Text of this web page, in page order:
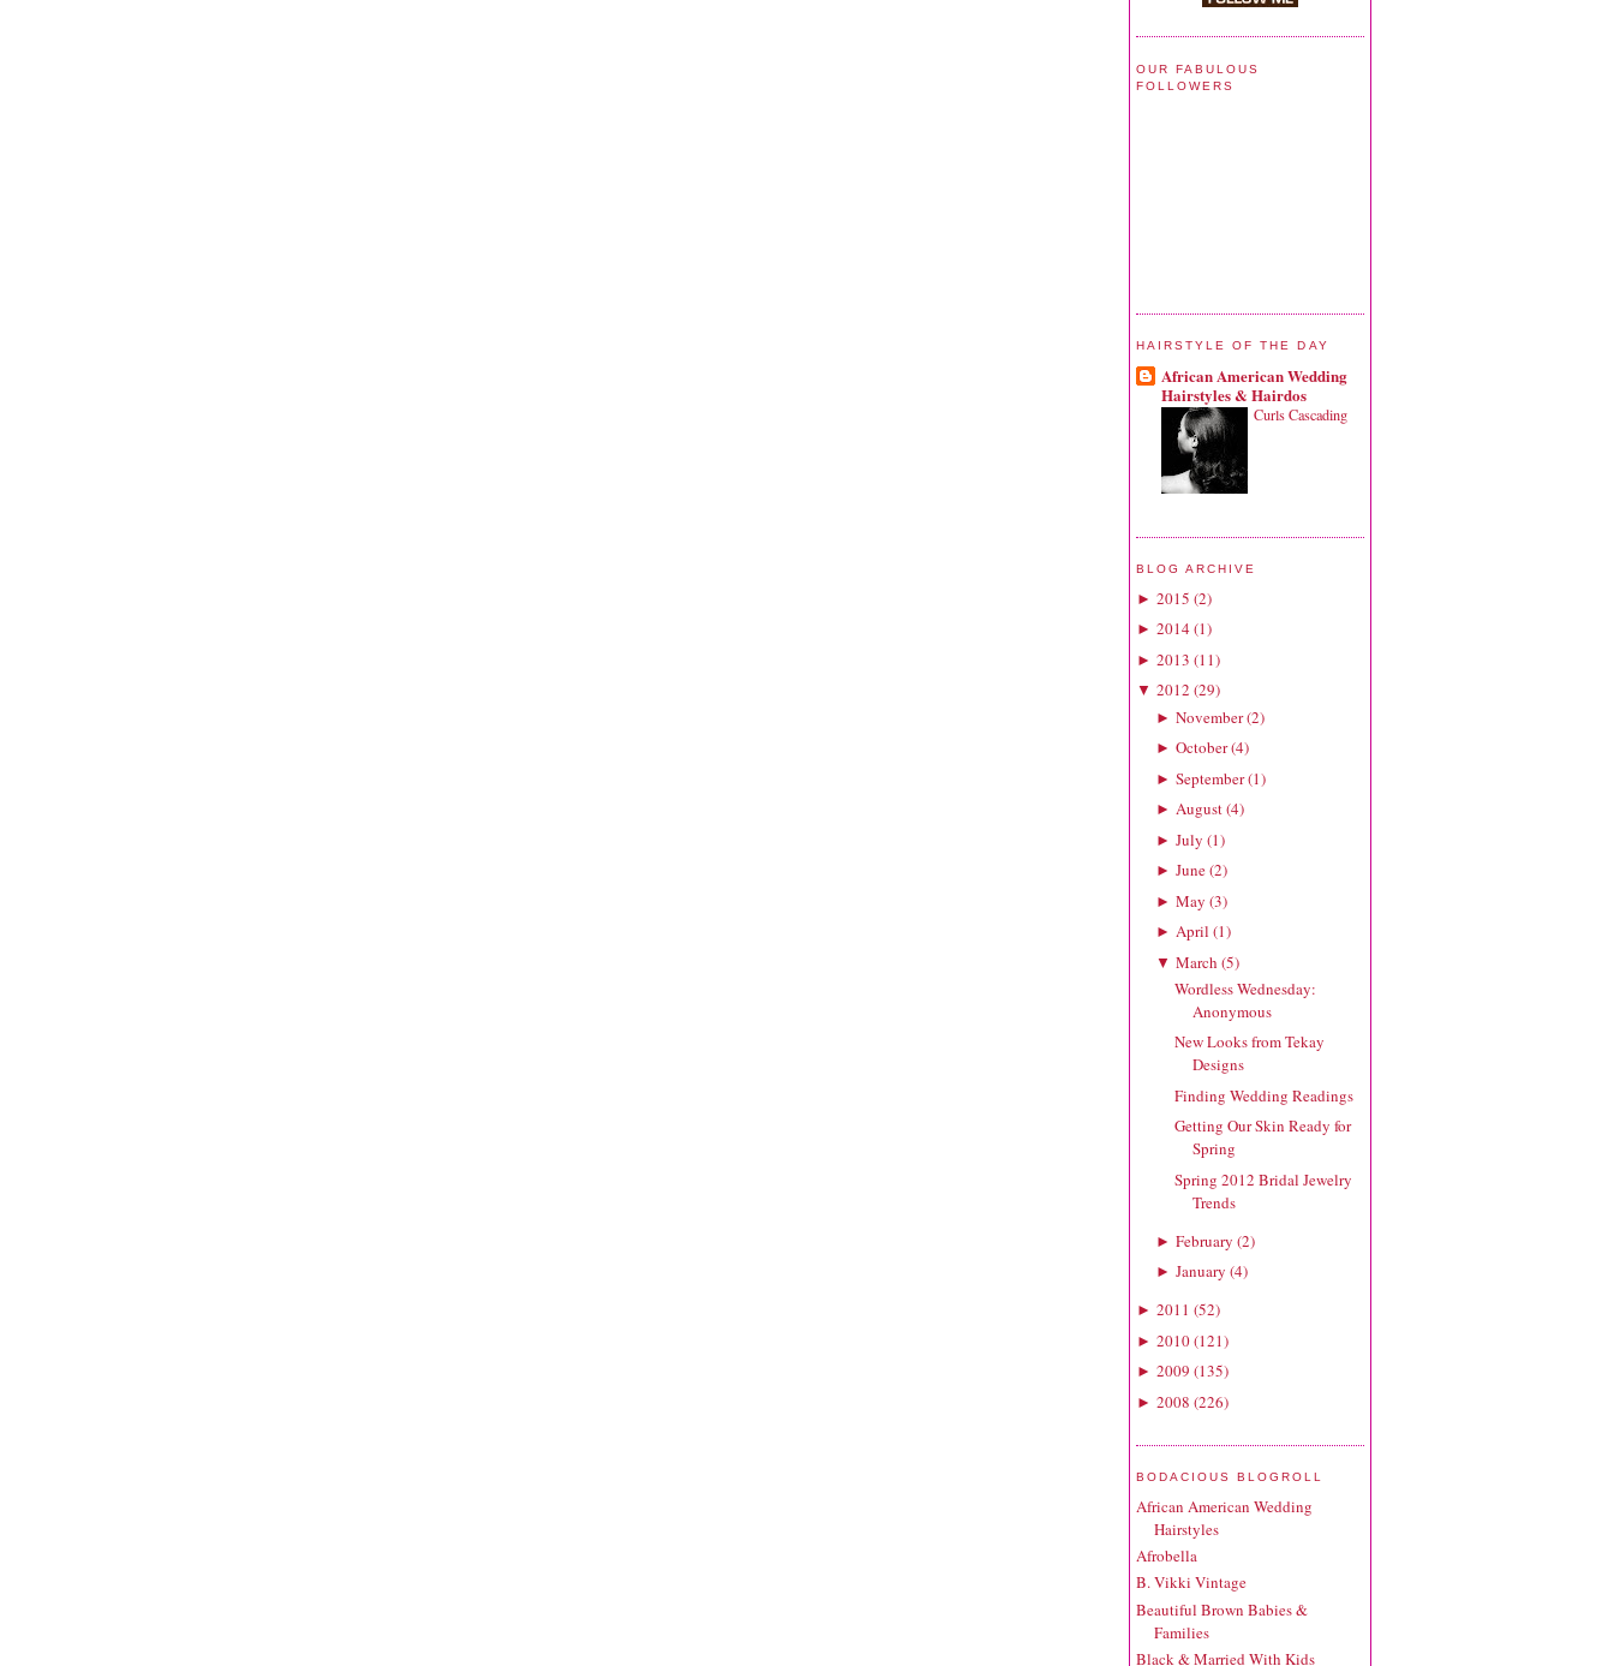
OUR FABULOUS
FOLLOWERS
HAIRSTYLE OF THE DAY
African American Wedding
Hairstyles & Hairdos
Curls Cascading
BLOG ARCHIVE
► 2015 (2)
► 2014(1)
► 2013 (11)
▼ 2012 (29)
► November(2)
► October(4)
► September(1)
► August(4)
► July (1)
► June(2)
► May (3)
► April (1)
▼ March (5)
Wordless Wednesday:
Anonymous
New Looks from Tekay
Designs
Finding Wedding Readings
Getting Our Skin Ready for
Spring
Spring 2012 Bridal Jewelry
Trends
► February (2)
► January (4)
► 2011 (52)
► 2010(121)
► 2009 (135)
► 2008 (226)
BODACIOUS BLOGROLL
African American Wedding
Hairstyles
Afrobella
B. Vikki Vintage
Beautiful Brown Babies &
Families
Black & Married With Kids